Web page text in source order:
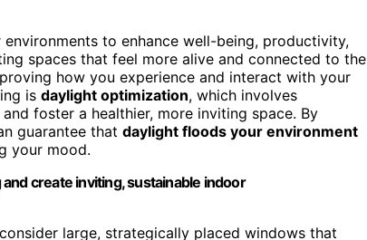
to enhance well-being, productivity,
spaces that feel more alive and connected to the
how you experience and interact with your
is daylight optimization, which involves
and foster a healthier, more inviting space. By
guarantee that daylight floods your environment
your mood.
create inviting, sustainable indoor
large, strategically placed windows that